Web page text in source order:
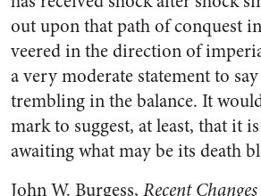
out upon that path of conquest
veered in the direction of
a very moderate statement to
trembling in the balance. It
mark to suggest, at least, that it
awaiting what may be its death
John W. Burgess, Recent